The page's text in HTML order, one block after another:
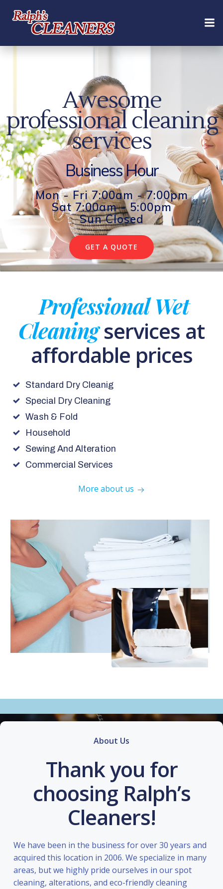
content
Awesome
professional cleaning
services
Business Hour
Mon - Fri 7:00am - 7:00pm
Sat 7:00am - 5:00pm
Sun Closed
GET A QUOTE
Professional Wet
Cleaningservices at
affordable prices
Standard Dry Cleanig
Special Dry Cleaning
Wash & Fold
Household
Sewing And Alteration
Commercial Services
More about us
About Us
Thank you for
choosing Ralph’s
Cleaners!
We have been in the business for over 30 years and
acquired this location in 2006. We specialize in many
areas, but we highly pride ourselves in our spot
cleaning, alterations, and eco-friendly cleaning